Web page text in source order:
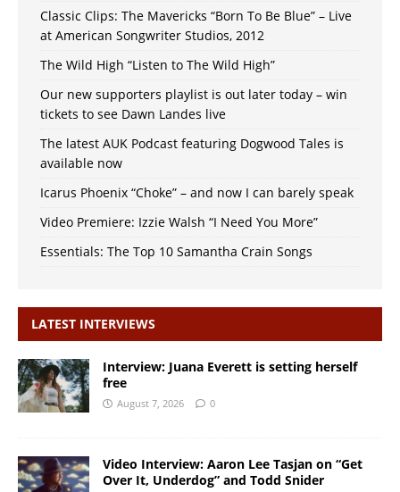
Classic Clips: The Mavericks “Born To Be Blue” – Live
at American Songwriter Studios, 2012
The Wild High “Listen to The Wild High”
Our new supporters playlist is out later today – win
tickets to see Dawn Landes live
The latest AUK Podcast featuring Dogwood Tales is
available now
Icarus Phoenix “Choke” – and now I can barely speak
Video Premiere: Izzie Walsh “I Need You More”
Essentials: The Top 10 Samantha Crain Songs
LATEST INTERVIEWS
Interview: Juana Everett is setting herself
free
August 7, 2026 0
Video Interview: Aaron Lee Tasjan on “Get
Over It, Underdog” and Todd Snider